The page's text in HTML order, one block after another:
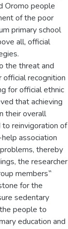
Oromo people
of the poor
primary school
all, official
the threat and
official recognition
for official ethnic
that achieving
their overall
to reinvigoration of
association
thereby
the researcher
members‟
for the
sedentary
people to
education and